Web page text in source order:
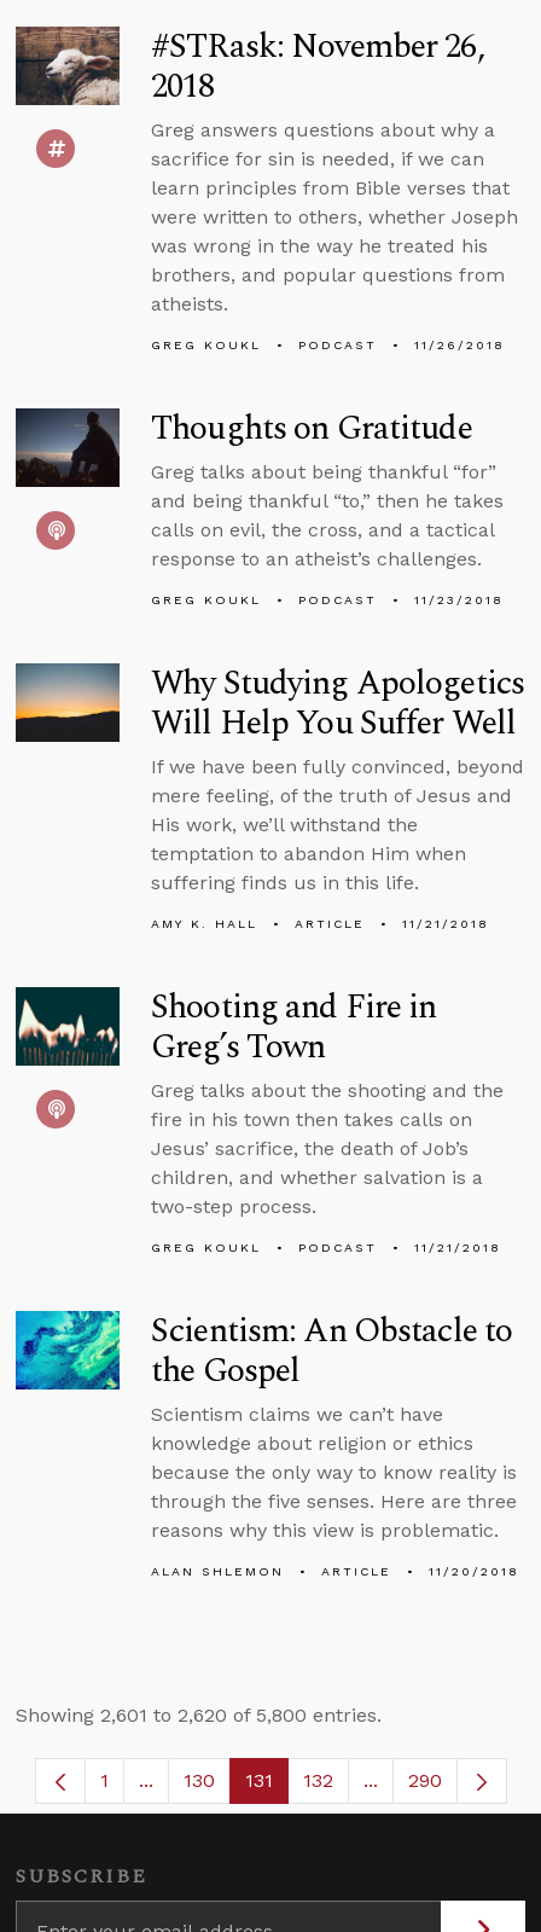
#STRask: November 26,
2018
Greg answers questions about why a
sacrifice for sin is needed, if we can
learn principles from Bible verses that
were written to others, whether Joseph
was wrong in the way he treated his
brothers, and popular questions from
atheists.
GREG KOUKL PODCAST 11/26/2018
Thoughts on Gratitude
Greg talks about being thankful “for”
and being thankful “to,” then he takes
calls on evil, the cross, and a tactical
response to an atheist’s challenges.
GREG KOUKL PODCAST 11/23/2018
Why Studying Apologetics
Will Help You Suffer Well
If we have been fully convinced, beyond
mere feeling, of the truth of Jesus and
His work, we’ll withstand the
temptation to abandon Him when
suffering finds us in this life.
AMY K. HALL ARTICLE 11/21/2018
Shooting and Fire in
Greg’s Town
Greg talks about the shooting and the
fire in his town then takes calls on
Jesus’ sacrifice, the death of Job’s
children, and whether salvation is a
two-step process.
GREG KOUKL PODCAST 11/21/2018
Scientism: An Obstacle to
the Gospel
Scientism claims we can’t have
knowledge about religion or ethics
because the only way to know reality is
through the five senses. Here are three
reasons why this view is problematic.
ALAN SHLEMON ARTICLE 11/20/2018
Showing 2,601 to 2,620 of 5,800 entries.
Page
1 ...Intermediate Pages Use TAB to navigate.
Page
130 Page
131 Page
132 ...Intermediate
290
SUBSCRIBE